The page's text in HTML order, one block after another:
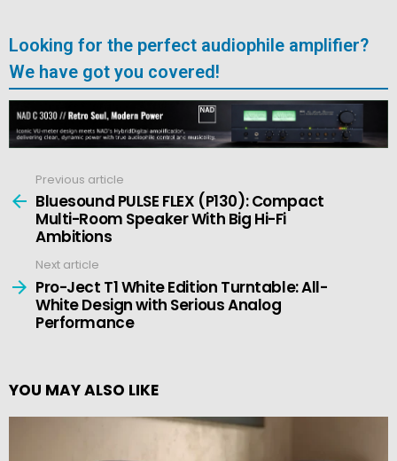
Looking for the perfect audiophile amplifier?
We have got you covered!
more
Previous article
Bluesound PULSE FLEX (P130): Compact
Multi-Room Speaker With Big Hi-Fi
Ambitions
Next article
Pro-Ject T1 White Edition Turntable: All-
White Design with Serious Analog
Performance
YOU MAY ALSO LIKE